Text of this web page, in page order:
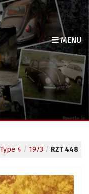
MENU
Type 4 / 1973 / RZT 448